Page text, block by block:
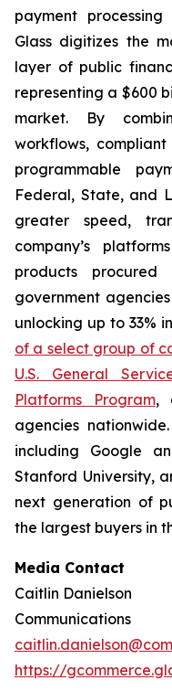
payment
Glass digitizes the
layer of public
representing a $600
market. By
workflows,
programmable
Federal, State, and
greater speed,
company’s
products
government
unlocking up to 33%
of a select group of
U.S. General
Platforms Program,
agencies
including Google
Stanford University,
next generation of
the largest buyers in
Media Contact
Caitlin Danielson
Communications
https://